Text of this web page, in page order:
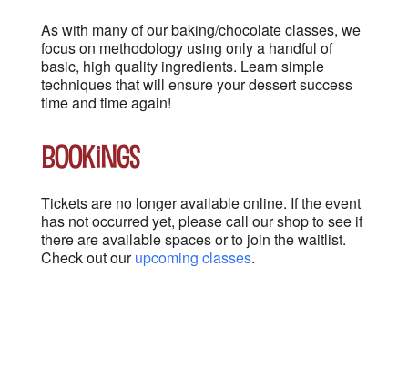
As with many of our baking/chocolate classes, we
focus on methodology using only a handful of
basic, high quality ingredients. Learn simple
techniques that will ensure your dessert success
time and time again!
Bookings
Tickets are no longer available online. If the event
has not occurred yet, please call our shop to see if
there are available spaces or to join the waitlist.
Check out ourupcoming classes.